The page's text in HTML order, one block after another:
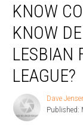
Colorado:
You
Know
Denver
KNOW
KNOW
LESBIAN
LEAGUE?
Jensen
Dave
Published: